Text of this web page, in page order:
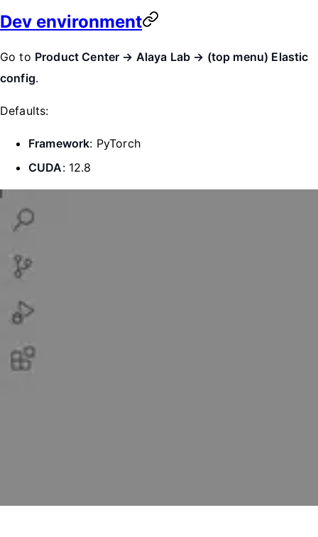
Dev environment
Go to Product Center → Alaya Lab → (top menu) Elastic
config.
Defaults:
Framework: PyTorch
CUDA: 12.8